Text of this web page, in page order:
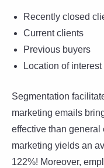
Recently closed
Current clients
Previous buyers
Location of
Segmentation
marketing emails
effective than general
marketing yields an
122%! Moreover,